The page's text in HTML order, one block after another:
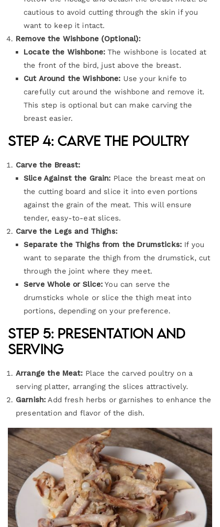
cautious to avoid cutting through the skin if you
want to keep it intact.
Remove the Wishbone (Optional):
Locate the Wishbone: The wishbone is located at
the front of the bird, just above the breast.
Cut Around the Wishbone: Use your knife to
carefully cut around the wishbone and remove it.
This step is optional but can make carving the
breast easier.
Step 4: Carve the Poultry
Carve the Breast:
Slice Against the Grain: Place the breast meat on
the cutting board and slice it into even portions
against the grain of the meat. This will ensure
tender, easy-to-eat slices.
Carve the Legs and Thighs:
Separate the Thighs from the Drumsticks: If you
want to separate the thigh from the drumstick, cut
through the joint where they meet.
Serve Whole or Slice: You can serve the
drumsticks whole or slice the thigh meat into
portions, depending on your preference.
Step 5: Presentation and
Serving
Arrange the Meat: Place the carved poultry on a
serving platter, arranging the slices attractively.
Garnish: Add fresh herbs or garnishes to enhance the
presentation and flavor of the dish.